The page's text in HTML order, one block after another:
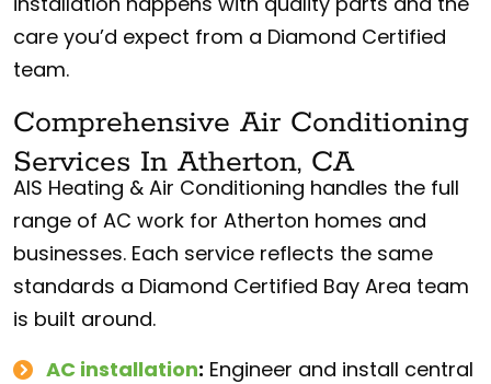
care you’d expect from a Diamond Certified
team.
Comprehensive Air Conditioning
Services In Atherton, CA
AIS Heating & Air Conditioning handles the full
range of AC work for Atherton homes and
businesses. Each service reflects the same
standards a Diamond Certified Bay Area team
is built around.
AC installation: Engineer and install central